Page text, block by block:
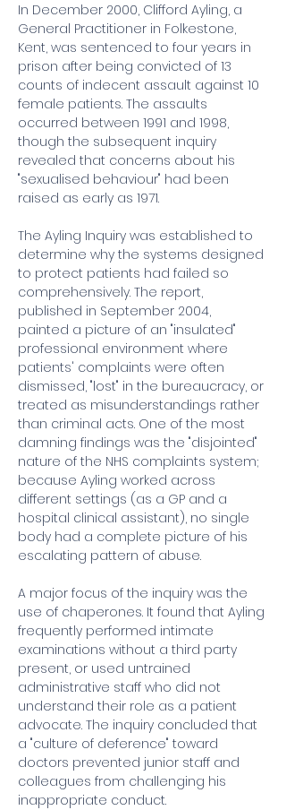
In December 2000, Clifford Ayling, a
General Practitioner in Folkestone,
Kent, was sentenced to four years in
prison after being convicted of 13
counts of indecent assault against 10
female patients. The assaults
occurred between 1991 and 1998,
though the subsequent inquiry
revealed that concerns about his
"sexualised behaviour" had been
raised as early as 1971.
The Ayling Inquiry was established to
determine why the systems designed
to protect patients had failed so
comprehensively. The report,
published in September 2004,
painted a picture of an "insulated"
professional environment where
patients' complaints were often
dismissed, "lost" in the bureaucracy, or
treated as misunderstandings rather
than criminal acts. One of the most
damning findings was the "disjointed"
nature of the NHS complaints system;
because Ayling worked across
different settings (as a GP and a
hospital clinical assistant), no single
body had a complete picture of his
escalating pattern of abuse.
A major focus of the inquiry was the
use of chaperones. It found that Ayling
frequently performed intimate
examinations without a third party
present, or used untrained
administrative staff who did not
understand their role as a patient
advocate. The inquiry concluded that
a "culture of deference" toward
doctors prevented junior staff and
colleagues from challenging his
inappropriate conduct.